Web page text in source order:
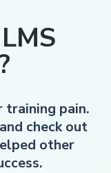
training pain.
check out
other